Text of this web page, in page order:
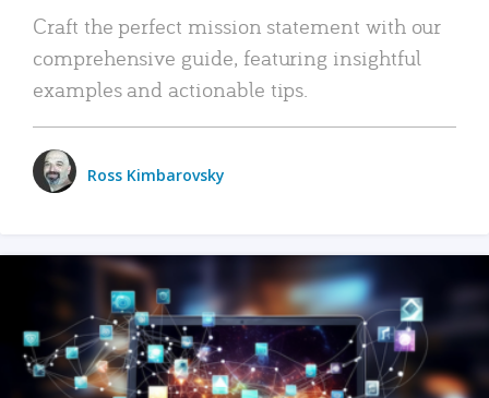
Craft the perfect mission statement with our
comprehensive guide, featuring insightful
examples and actionable tips.
Ross Kimbarovsky